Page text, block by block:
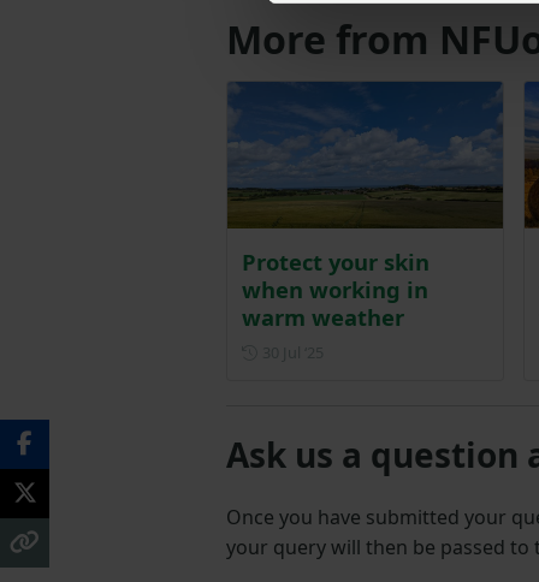
More from
Protect your skin
when working in
warm weather
Ask us a question
Once you have submitted your
your query will then be passed to